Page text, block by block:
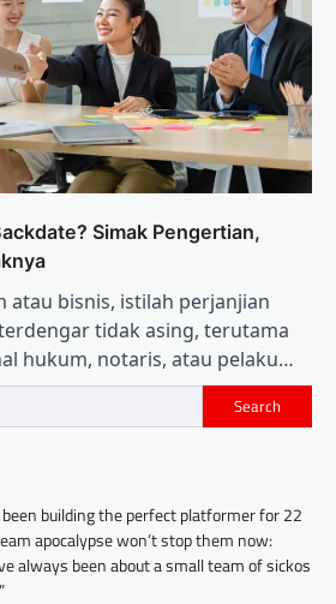
Simak Pengertian,
atau bisnis, istilah perjanjian
tidak asing, terutama
hukum, notaris, atau pelaku…
Search
building the perfect platformer for 22
apocalypse won’t stop them now:
always been about a small team of sickos